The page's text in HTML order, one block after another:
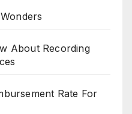
About Recording
Rate For